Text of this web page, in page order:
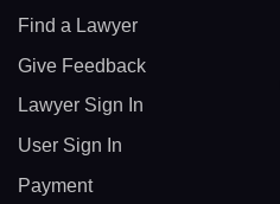
Find a Lawyer
Give Feedback
Lawyer Sign In
User Sign In
Payment